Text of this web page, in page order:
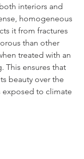
interiors and
homogeneous
it from fractures
than other
treated with an
This ensures that
beauty over the
exposed to climate